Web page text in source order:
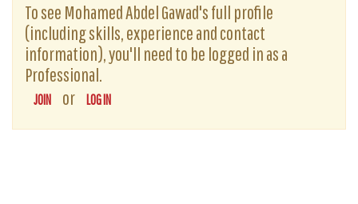
To see Mohamed Abdel Gawad's full profile
(including skills, experience and contact
information), you'll need to be logged in as a
Professional.
JOIN or LOG IN